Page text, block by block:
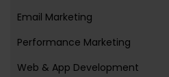
Email Marketing
Performance Marketing
Web & App Development